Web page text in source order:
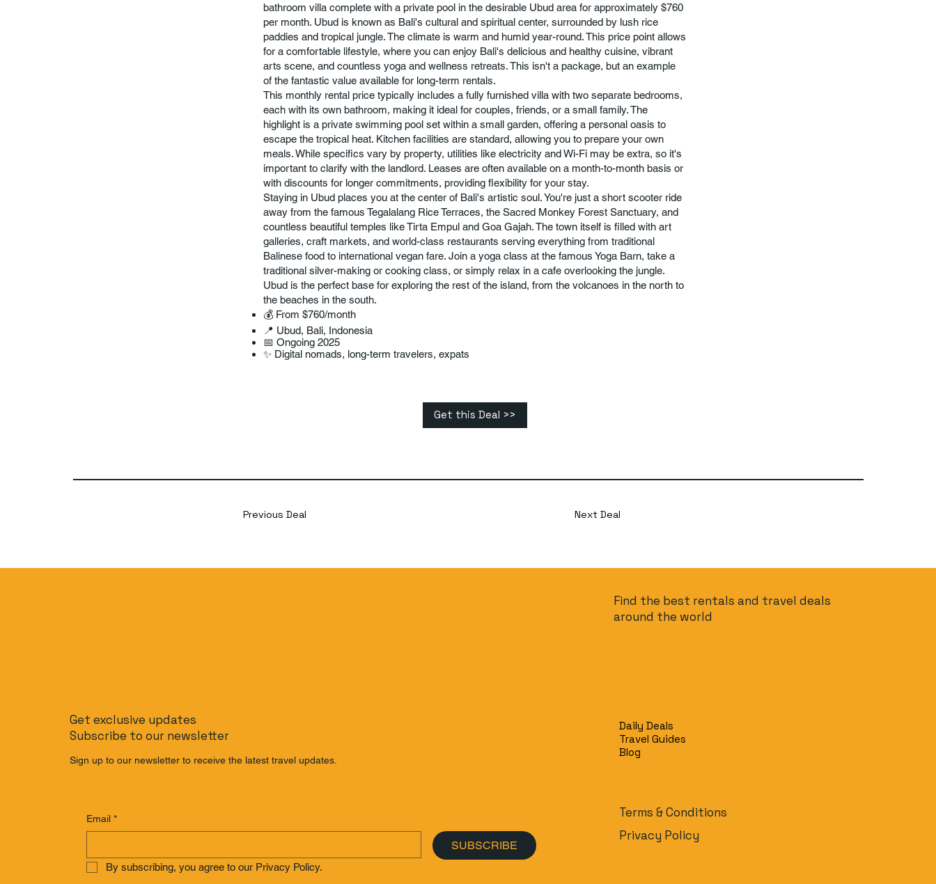
Previous Deal Next Deal
bathroom villa complete with a private pool in the desirable Ubud area for approximately $760
per month. Ubud is known as Bali's cultural and spiritual center, surrounded by lush rice
paddies and tropical jungle. The climate is warm and humid year-round. This price point allows
for a comfortable lifestyle, where you can enjoy Bali's delicious and healthy cuisine, vibrant
arts scene, and countless yoga and wellness retreats. This isn't a package, but an example
of the fantastic value available for long-term rentals.
This monthly rental price typically includes a fully furnished villa with two separate bedrooms,
each with its own bathroom, making it ideal for couples, friends, or a small family. The
highlight is a private swimming pool set within a small garden, offering a personal oasis to
escape the tropical heat. Kitchen facilities are standard, allowing you to prepare your own
meals. While specifics vary by property, utilities like electricity and Wi-Fi may be extra, so it's
important to clarify with the landlord. Leases are often available on a month-to-month basis or
with discounts for longer commitments, providing flexibility for your stay.
Staying in Ubud places you at the center of Bali's artistic soul. You're just a short scooter ride
away from the famous Tegalalang Rice Terraces, the Sacred Monkey Forest Sanctuary, and
countless beautiful temples like Tirta Empul and Goa Gajah. The town itself is filled with art
galleries, craft markets, and world-class restaurants serving everything from traditional
Balinese food to international vegan fare. Join a yoga class at the famous Yoga Barn, take a
traditional silver-making or cooking class, or simply relax in a cafe overlooking the jungle.
Ubud is the perfect base for exploring the rest of the island, from the volcanoes in the north to
the beaches in the south.
💰 From $760/month
📍 Ubud, Bali, Indonesia
📅 Ongoing 2025
✨ Digital nomads, long-term travelers, expats
Get this Deal >>
Find the best rentals and travel deals
around the world
Get exclusive updates
Subscribe to our newsletter
Sign up to our newsletter to receive the latest travel updates.
Email *
SUBSCRIBE
By subscribing, you agree to our Privacy Policy.
Daily Deals
Travel Guides
Blog
Terms & Conditions
Privacy Policy